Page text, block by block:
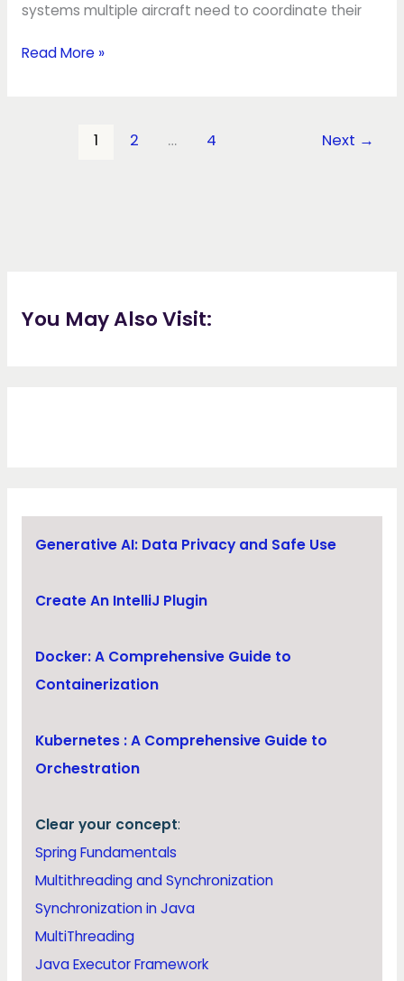
systems multiple aircraft need to coordinate their
Read More »
1 2 … 4 Next →
You May Also Visit:
Generative AI: Data Privacy and Safe Use
Create An IntelliJ Plugin
Docker: A Comprehensive Guide to
Containerization
Kubernetes : A Comprehensive Guide to
Orchestration
Clear your concept:
Spring Fundamentals
Multithreading and Synchronization
Synchronization in Java
MultiThreading
Java Executor Framework